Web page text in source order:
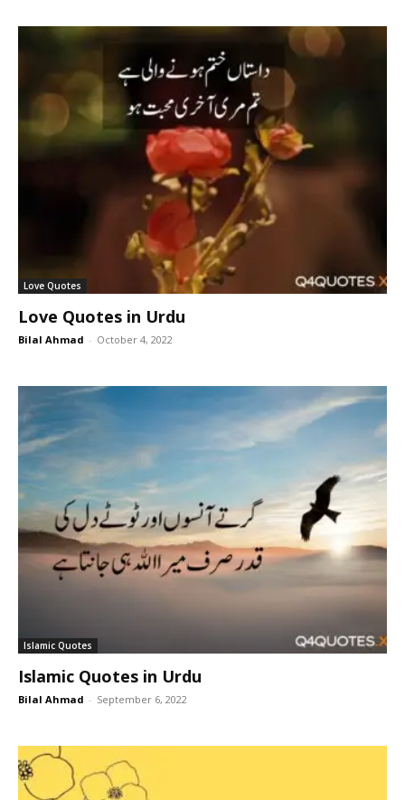
Love Quotes
Love Quotes in Urdu
Bilal Ahmad - October 4, 2022
Islamic Quotes
Islamic Quotes in Urdu
Bilal Ahmad - September 6, 2022